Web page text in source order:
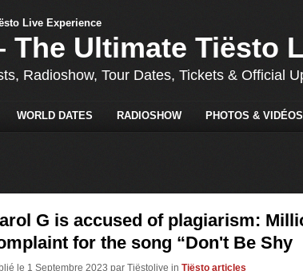
The Ultimate Tiësto
Radioshow, Tour Dates, Tickets & Official
WORLD DATES RADIOSHOW PHOTOS & VIDÉOS
G is accused of plagiarism:
for the song “Don't Be Shy
le 1 Septembre 2023 par Tiëstolive in Tiësto articles